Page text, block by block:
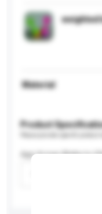
weighted
Material
Product
Age Group (Baby to